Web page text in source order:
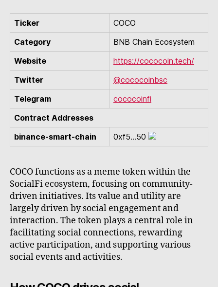
Ticker
COCO
Category
BNB Chain Ecosystem
Website
https://cococoin.tech/
Twitter
@cococoinbsc
Telegram
cococoinfi
Contract Addresses
binance-smart-chain
0xf5...50
COCO functions as a meme token within the
SocialFi ecosystem, focusing on community-
driven initiatives. Its value and utility are
largely driven by social engagement and
interaction. The token plays a central role in
facilitating social connections, rewarding
active participation, and supporting various
social events and activities.